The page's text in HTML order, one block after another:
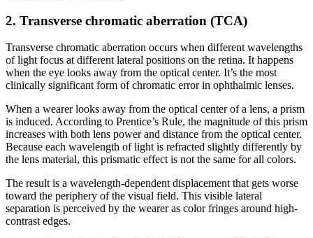
2. Transverse chromatic aberration (TCA)
Transverse chromatic aberration occurs when different wavelengths
of light focus at different lateral positions on the retina. It happens
when the eye looks away from the optical center. It’s the most
clinically significant form of chromatic error in ophthalmic lenses.
When a wearer looks away from the optical center of a lens, a prism
is induced. According to Prentice’s Rule, the magnitude of this prism
increases with both lens power and distance from the optical center.
Because each wavelength of light is refracted slightly differently by
the lens material, this prismatic effect is not the same for all colors.
The result is a wavelength-dependent displacement that gets worse
toward the periphery of the visual field. This visible lateral
separation is perceived by the wearer as color fringes around high-
contrast edges.